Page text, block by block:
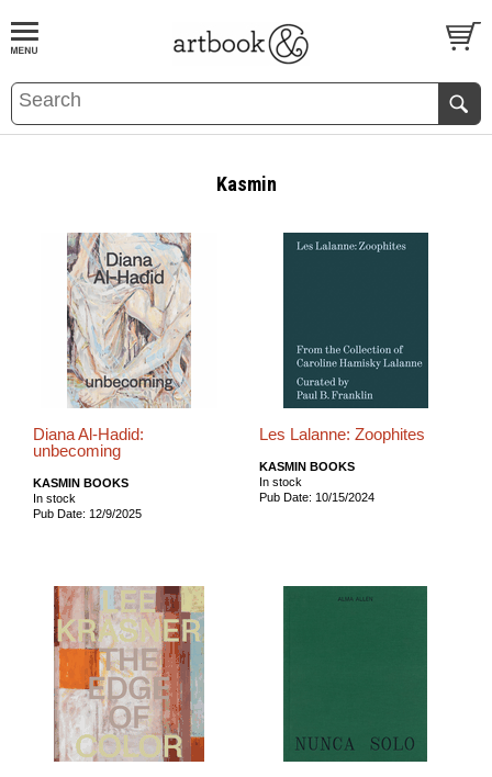
BOOKS EVENTS AND FEATURES
Kasmin
Diana Al-Hadid:
unbecoming
KASMIN BOOKS
In stock
Pub Date: 12/9/2025
Les Lalanne: Zoophites
KASMIN BOOKS
In stock
Pub Date: 10/15/2024